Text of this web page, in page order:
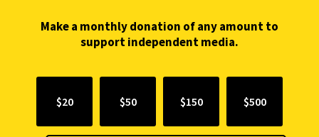
Make a monthly donation of any amount to
support independent media.
$20 $50 $150 $500